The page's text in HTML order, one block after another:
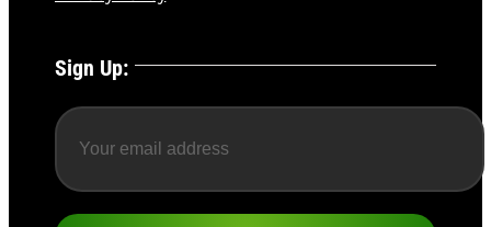
Sign Up: